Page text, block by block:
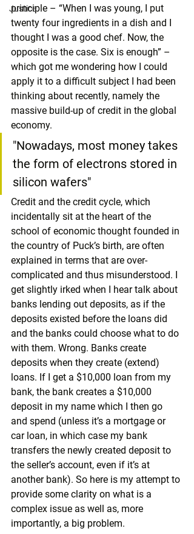
Justice
principle – “When I was young, I put
twenty four ingredients in a dish and I
thought I was a good chef. Now, the
opposite is the case. Six is enough” –
which got me wondering how I could
apply it to a difficult subject I had been
thinking about recently, namely the
massive build-up of credit in the global
economy.
"Nowadays, most money takes
the form of electrons stored in
silicon wafers"
Credit and the credit cycle, which
incidentally sit at the heart of the
school of economic thought founded in
the country of Puck’s birth, are often
explained in terms that are over-
complicated and thus misunderstood. I
get slightly irked when I hear talk about
banks lending out deposits, as if the
deposits existed before the loans did
and the banks could choose what to do
with them. Wrong. Banks create
deposits when they create (extend)
loans. If I get a $10,000 loan from my
bank, the bank creates a $10,000
deposit in my name which I then go
and spend (unless it’s a mortgage or
car loan, in which case my bank
transfers the newly created deposit to
the seller’s account, even if it’s at
another bank). So here is my attempt to
provide some clarity on what is a
complex issue as well as, more
importantly, a big problem.